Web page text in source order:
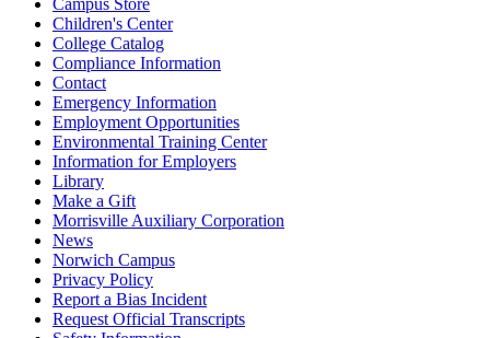
Campus Store
Children's Center
College Catalog
Compliance Information
Contact
Emergency Information
Employment Opportunities
Environmental Training Center
Information for Employers
Library
Make a Gift
Morrisville Auxiliary Corporation
News
Norwich Campus
Privacy Policy
Report a Bias Incident
Request Official Transcripts